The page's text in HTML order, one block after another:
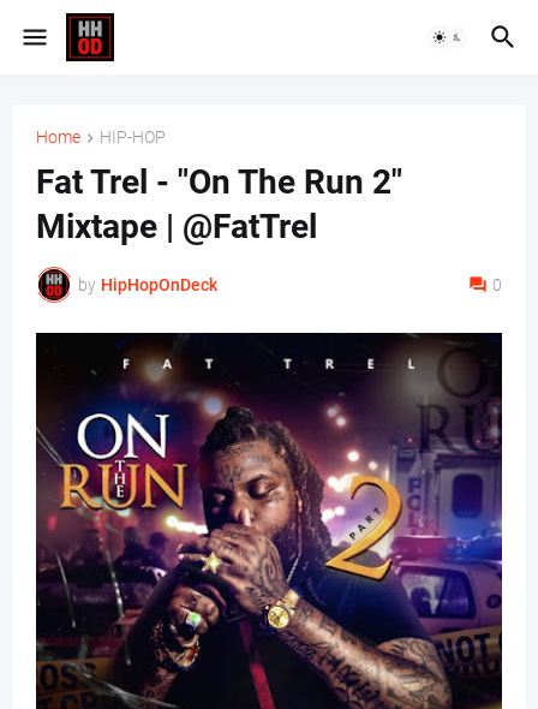
Home HIP-HOP
Fat Trel - "On The Run 2"
Mixtape | @FatTrel
by HipHopOnDeck 0